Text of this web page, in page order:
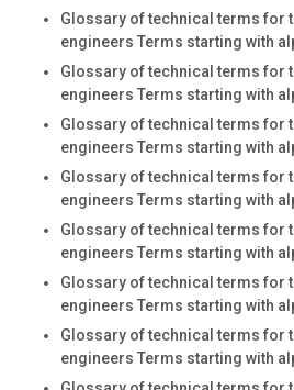
Glossary of technical terms for
engineers Terms starting with
Glossary of technical terms for
engineers Terms starting with
Glossary of technical terms for
engineers Terms starting with
Glossary of technical terms for
engineers Terms starting with
Glossary of technical terms for
engineers Terms starting with
Glossary of technical terms for
engineers Terms starting with
Glossary of technical terms for
engineers Terms starting with